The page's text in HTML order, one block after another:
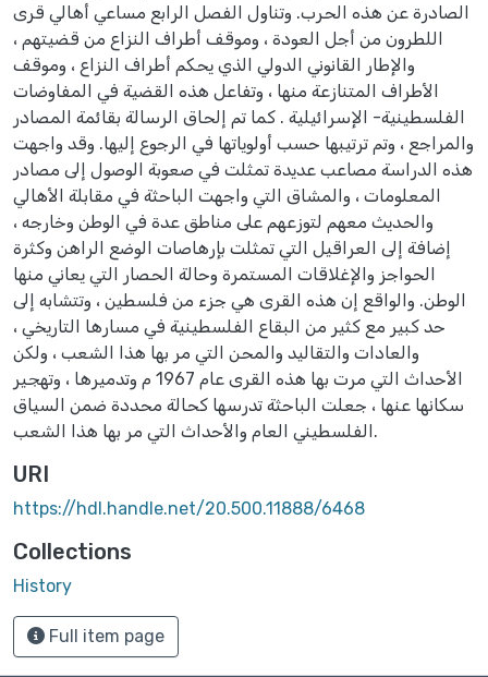
الصادرة عن هذه الحرب. وتناول الفصل الرابع مساعي أهالي قرى
اللطرون من أجل العودة ، وموقف أطراف النزاع من قضيتهم ،
والإطار القانوني الدولي الذي يحكم أطراف النزاع ، وموقف
الأطراف المتنازعة منها ، وتفاعل هذه القضية في المفاوضات
الفلسطينية- الإسرائيلية . كما تم إلحاق الرسالة بقائمة المصادر
والمراجع ، وتم ترتيبها حسب أولوياتها في الرجوع إليها. وقد واجهت
هذه الدراسة مصاعب عديدة تمثلت في صعوبة الوصول إلى مصادر
المعلومات ، والمشاق التي واجهت الباحثة في مقابلة الأهالي
والحديث معهم لتوزعهم على مناطق عدة في الوطن وخارجه ،
إضافة إلى العراقيل التي تمثلت بإرهاصات الوضع الراهن وكثرة
الحواجز والإغلاقات المستمرة وحالة الحصار التي يعاني منها
الوطن. والواقع إن هذه القرى هي جزء من فلسطين ، وتتشابه إلى
حد كبير مع كثير من البقاع الفلسطينية في مسارها التاريخي ،
والعادات والتقاليد والمحن التي مر بها هذا الشعب ، ولكن
الأحداث التي مرت بها هذه القرى عام 1967 م وتدميرها ، وتهجير
سكانها عنها ، جعلت الباحثة تدرسها كحالة محددة ضمن السياق
الفلسطيني العام والأحداث التي مر بها هذا الشعب.
URI
https://hdl.handle.net/20.500.11888/6468
Collections
History
Full item page